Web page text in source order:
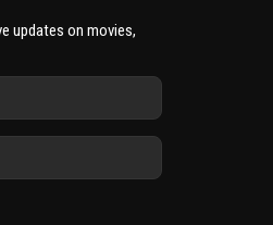
updates on movies,